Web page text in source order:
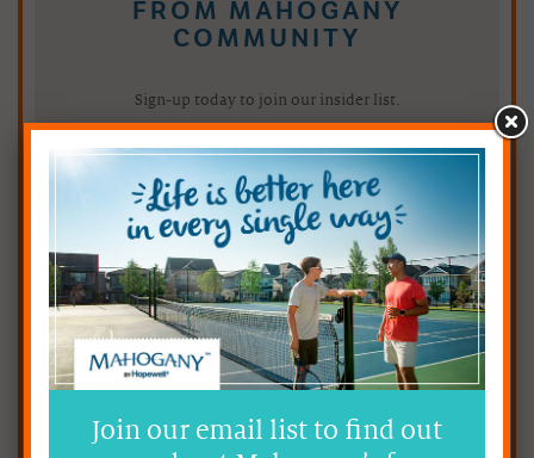
FROM MAHOGANY
COMMUNITY
Sign-up today to join our insider list.
Join our email list to find out